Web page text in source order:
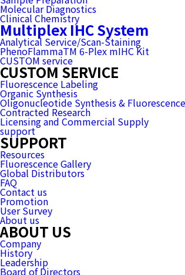
Molecular Diagnostics
Clinical Chemistry
Multiplex IHC System
Analytical Service/Scan-Staining
PhenoFlammaTM 6-Plex mIHC Kit
CUSTOM service
CUSTOM SERVICE
Fluorescence Labeling
Organic Synthesis
Oligonucleotide Synthesis &
Contracted Research
Licensing and Commercial Supply
support
SUPPORT
Resources
Fluorescence Gallery
Global Distributors
FAQ
Contact us
Promotion
User Survey
About us
ABOUT US
Company
History
Leadership
Board of Directors